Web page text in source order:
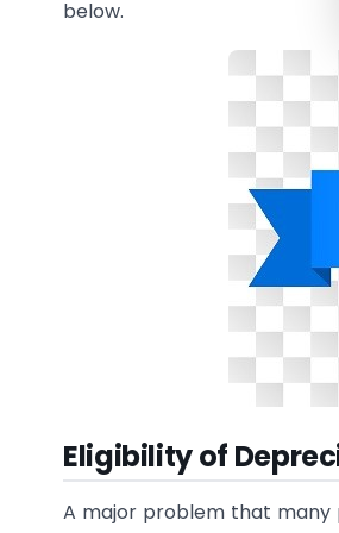
below.
Eligibility of
A major problem that many